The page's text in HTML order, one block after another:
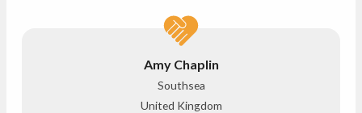
Amy Chaplin
Southsea
United Kingdom